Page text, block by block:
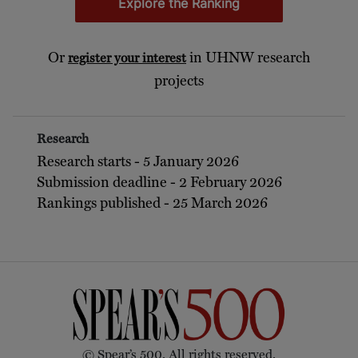
Explore the Ranking
Or register your interest in UHNW research
projects
Research
Research starts - 5 January 2026
Submission deadline - 2 February 2026
Rankings published - 25 March 2026
© Spear’s 500. All rights reserved.